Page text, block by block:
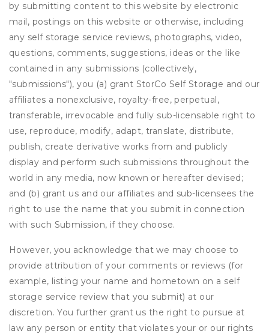
by submitting content to this website by electronic
mail, postings on this website or otherwise, including
any self storage service reviews, photographs, video,
questions, comments, suggestions, ideas or the like
contained in any submissions (collectively,
"submissions"), you (a) grant StorCo Self Storage and our
affiliates a nonexclusive, royalty-free, perpetual,
transferable, irrevocable and fully sub-licensable right to
use, reproduce, modify, adapt, translate, distribute,
publish, create derivative works from and publicly
display and perform such submissions throughout the
world in any media, now known or hereafter devised;
and (b) grant us and our affiliates and sub-licensees the
right to use the name that you submit in connection
with such Submission, if they choose.
However, you acknowledge that we may choose to
provide attribution of your comments or reviews (for
example, listing your name and hometown on a self
storage service review that you submit) at our
discretion. You further grant us the right to pursue at
law any person or entity that violates your or our rights